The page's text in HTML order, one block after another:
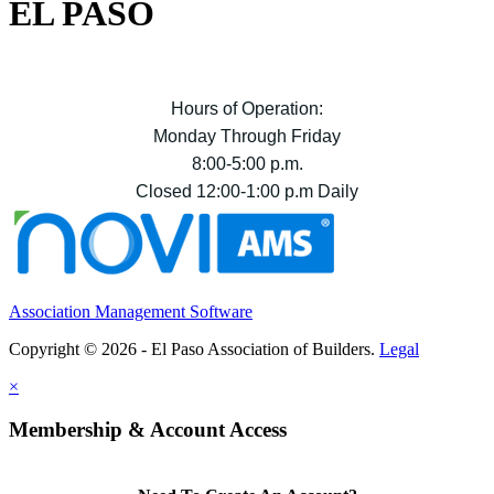
EL PASO
Hours of Operation:
Monday Through Friday
8:00-5:00 p.m.
Closed 12:00-1:00 p.m Daily
Association Management Software
Copyright © 2026 - El Paso Association of Builders. Legal
×
Membership & Account Access